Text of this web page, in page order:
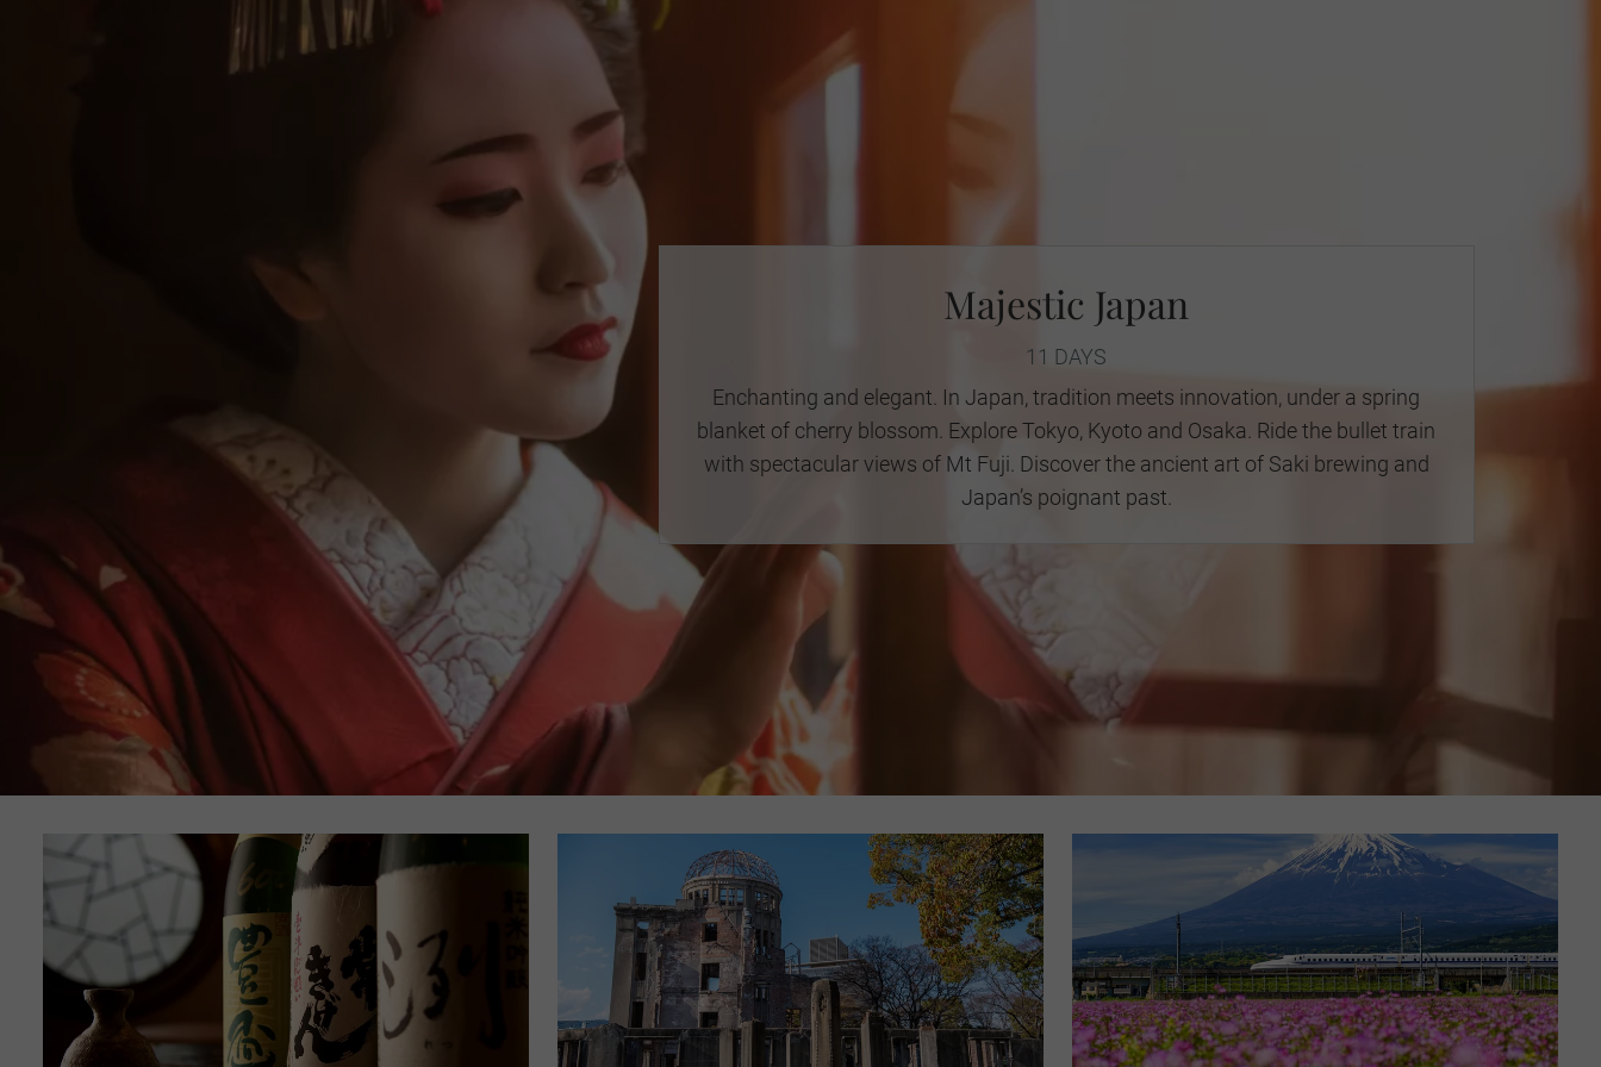
Majestic Japan
11 DAYS
Enchanting and elegant. In Japan, tradition meets innovation, under a spring
blanket of cherry blossom. Explore Tokyo, Kyoto and Osaka. Ride the bullet train
with spectacular views of Mt Fuji. Discover the ancient art of Saki brewing and
Japan’s poignant past.